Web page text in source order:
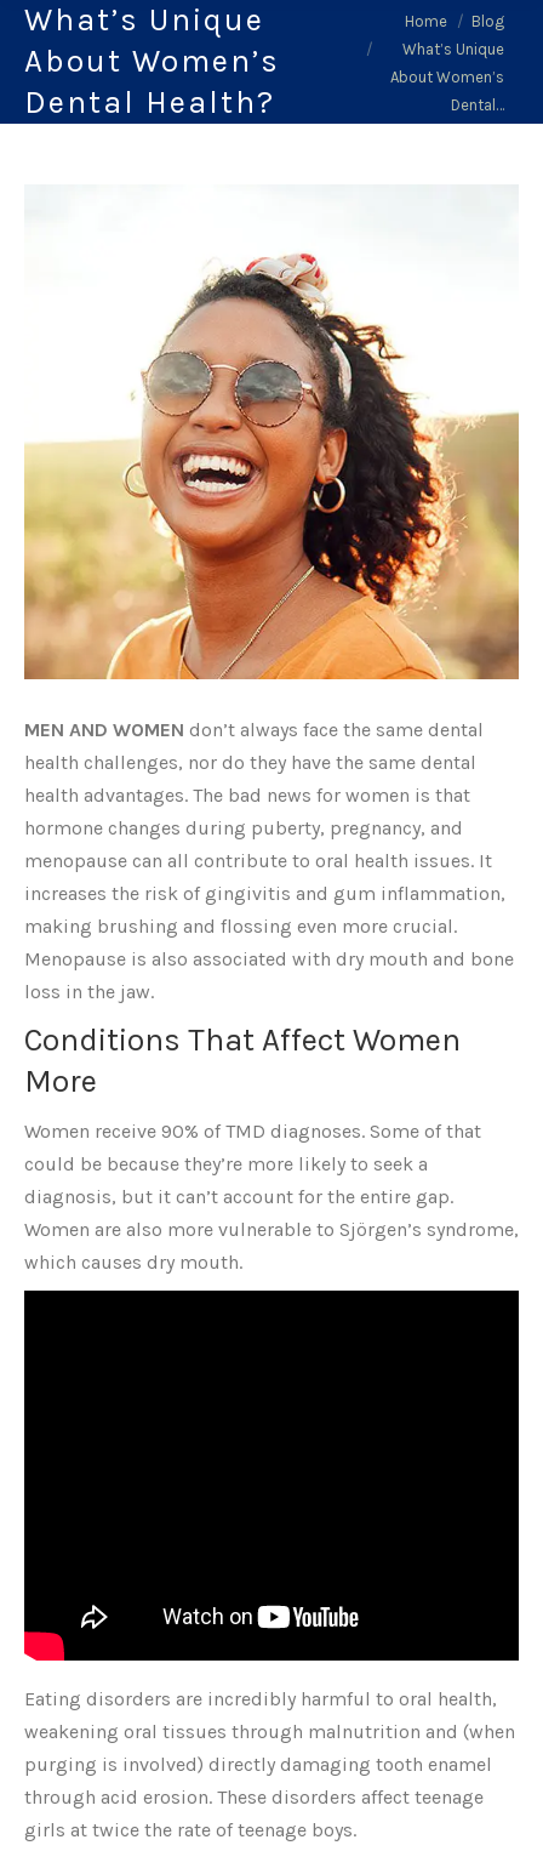
What’s Unique
About Women’s
Dental Health?
You are here:
Home
Blog
What’s Unique
About Women’s
Dental…
MEN AND WOMEN don’t always face the same dental
health challenges, nor do they have the same dental
health advantages. The bad news for women is that
hormone changes during puberty, pregnancy, and
menopause can all contribute to oral health issues. It
increases the risk of gingivitis and gum inflammation,
making brushing and flossing even more crucial.
Menopause is also associated with dry mouth and bone
loss in the jaw.
Conditions That Affect Women
More
Women receive 90% of TMD diagnoses. Some of that
could be because they’re more likely to seek a
diagnosis, but it can’t account for the entire gap.
Women are also more vulnerable to Sjörgen’s syndrome,
which causes dry mouth.
Eating disorders are incredibly harmful to oral health,
weakening oral tissues through malnutrition and (when
purging is involved) directly damaging tooth enamel
through acid erosion. These disorders affect teenage
girls at twice the rate of teenage boys.